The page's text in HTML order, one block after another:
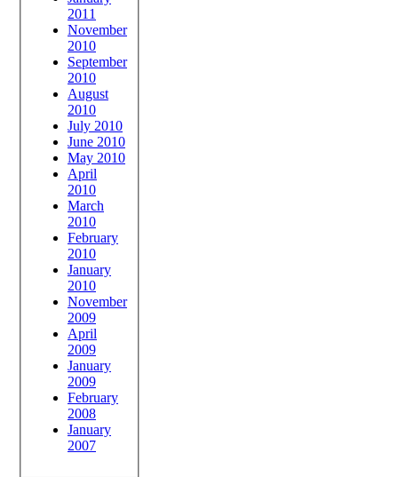
2011
November
2010
September
2010
August
2010
July 2010
June 2010
May 2010
April
2010
March
2010
February
2010
January
2010
November
2009
April
2009
January
2009
February
2008
January
2007